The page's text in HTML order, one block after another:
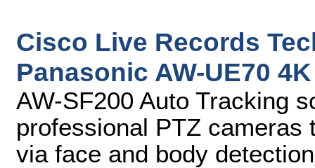
Cisco Live Records
Panasonic AW-UE70
AW-SF200 Auto Tracking
professional PTZ
via face and body detection